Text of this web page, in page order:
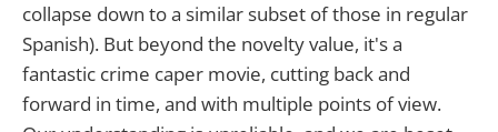
collapse down to a similar subset of those in regular
Spanish). But beyond the novelty value, it's a
fantastic crime caper movie, cutting back and
forward in time, and with multiple points of view.